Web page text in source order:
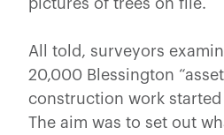
All told, surveyors
20,000 Blessington
construction work
The aim was to set out